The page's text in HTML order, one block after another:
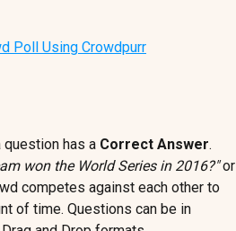
Poll Using Crowdpurr
has a Correct Answer.
won the World Series in 2016?" or
competes against each other to
of time. Questions can be in